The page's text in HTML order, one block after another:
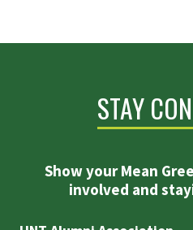
STAY
Show your Mean
involved and